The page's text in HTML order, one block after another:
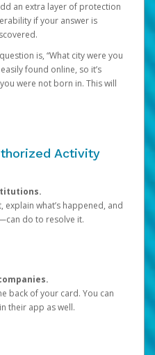
an extra layer of protection
if your answer is
is, “What city were you
found online, so it’s
were not born in. This will
Activity
what’s happened, and
do to resolve it.
back of your card. You can
their app as well.